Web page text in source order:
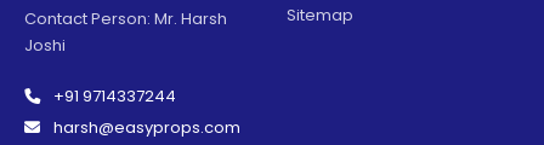
Contact Person: Mr. Harsh
Joshi
+91 9714337244
harsh@easyprops.com
Sitemap